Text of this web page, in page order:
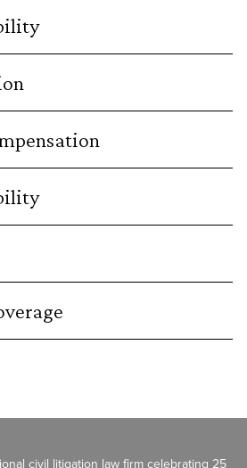
civil litigation law firm celebrating 25